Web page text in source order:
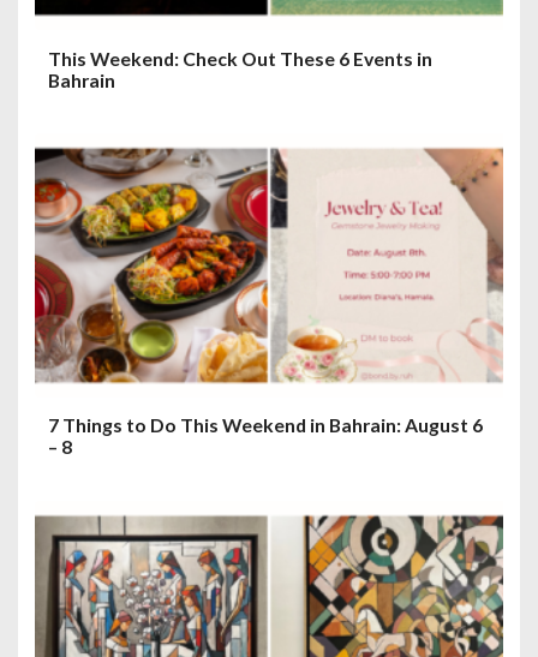
This Weekend: Check Out These 6 Events in
Bahrain
7 Things to Do This Weekend in Bahrain: August 6
– 8